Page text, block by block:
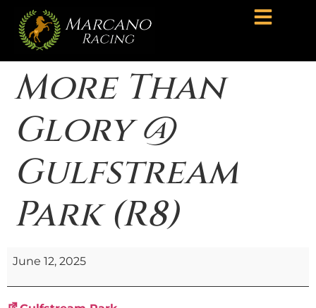
More Than
Glory @
Gulfstream
Park (R8)
June 12, 2025